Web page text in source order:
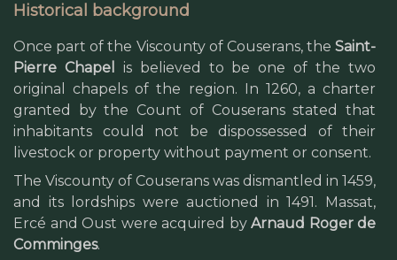
Historical background
Once part of the Viscounty of Couserans, the Saint-
Pierre Chapel
is believed to be one of the two
original chapels of the region. In 1260, a charter
granted by the Count of Couserans stated that
inhabitants could not be dispossessed of their
livestock or property without payment or consent.
The Viscounty of Couserans was dismantled in 1459,
and its lordships were auctioned in 1491. Massat,
Ercé and Oust were acquired by Arnaud Roger de
Comminges.